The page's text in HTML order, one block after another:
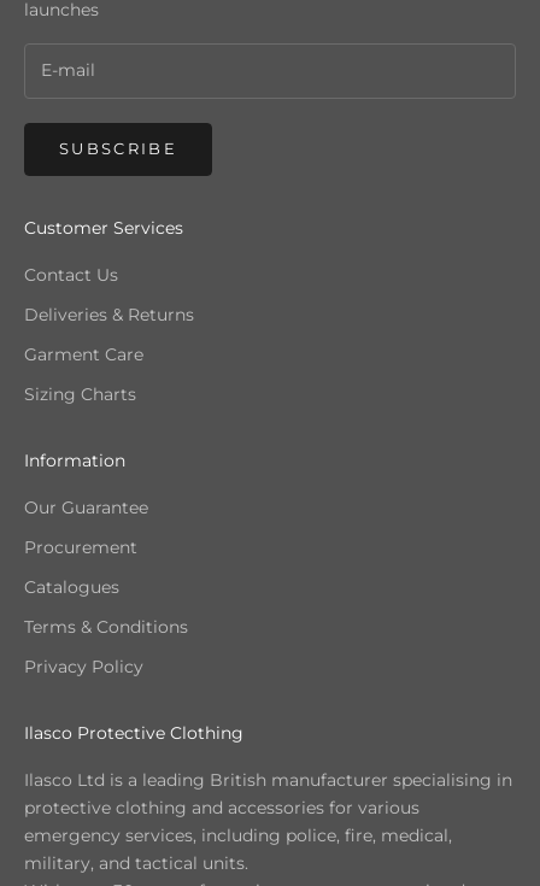
launches
SUBSCRIBE
Customer Services
Contact Us
Deliveries & Returns
Garment Care
Sizing Charts
Information
Our Guarantee
Procurement
Catalogues
Terms & Conditions
Privacy Policy
Ilasco Protective Clothing
Ilasco Ltd is a leading British manufacturer specialising in
protective clothing and accessories for various
emergency services, including police, fire, medical,
military, and tactical units.